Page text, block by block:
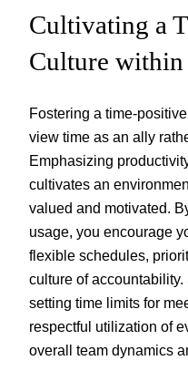
Cultivating a
Culture within
Fostering a time-
view time as an ally
Emphasizing
cultivates an
valued and motivated.
usage, you encourage
flexible schedules,
culture of
setting time limits for
respectful utilization of
overall team dynamics